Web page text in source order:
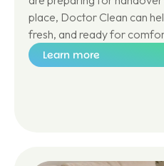
place, Doctor Clean can
fresh, and ready for
Learn more
n